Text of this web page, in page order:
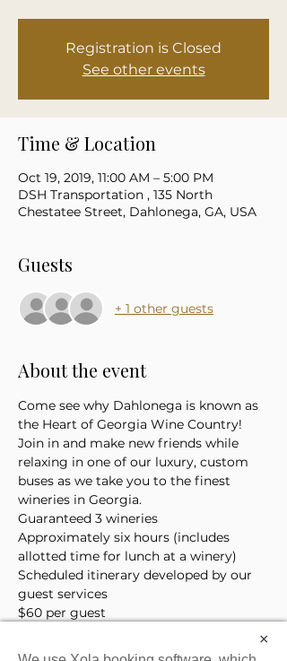
Registration is Closed
See other events
Time & Location
Oct 19, 2019, 11:00 AM – 5:00 PM
DSH Transportation , 135 North
Chestatee Street, Dahlonega, GA, USA
Guests
+ 1 other guests
About the event
Come see why Dahlonega is known as
the Heart of Georgia Wine Country!
Join in and make new friends while
relaxing in one of our luxury, custom
buses as we take you to the finest
wineries in Georgia.
Guaranteed 3 wineries
Approximately six hours (includes
allotted time for lunch at a winery)
Scheduled itinerary developed by our
guest services
$60 per guest
lunch or tasting tickets
×